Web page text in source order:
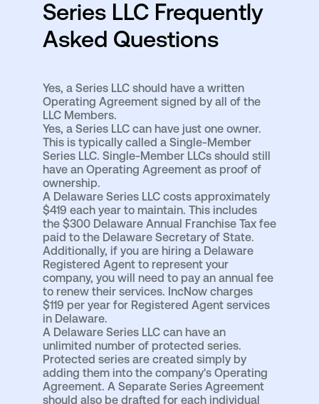
Series LLC Frequently
Asked Questions
Yes, a Series LLC should have a written
Operating Agreement signed by all of the
LLC Members.
Yes, a Series LLC can have just one owner.
This is typically called a Single-Member
Series LLC. Single-Member LLCs should still
have an Operating Agreement as proof of
ownership.
A Delaware Series LLC costs approximately
$419 each year to maintain. This includes
the $300 Delaware Annual Franchise Tax fee
paid to the Delaware Secretary of State.
Additionally, if you are hiring a Delaware
Registered Agent to represent your
company, you will need to pay an annual fee
to renew their services. IncNow charges
$119 per year for Registered Agent services
in Delaware.
A Delaware Series LLC can have an
unlimited number of protected series.
Protected series are created simply by
adding them into the company's Operating
Agreement. A Separate Series Agreement
should also be drafted for each individual